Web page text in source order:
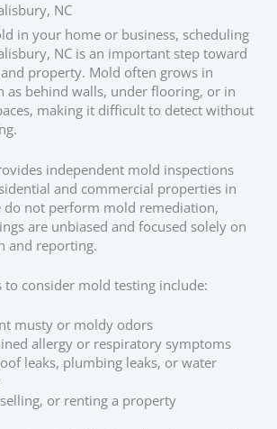
NC
in your home or business, scheduling
NC is an important step toward
property. Mold often grows in
as behind walls, under flooring, or in
making it difficult to detect without
independent mold inspections
and commercial properties in
do not perform mold remediation,
are unbiased and focused solely on
and reporting.
to consider mold testing include:
musty or moldy odors
allergy or respiratory symptoms
leaks, plumbing leaks, or water
or renting a property